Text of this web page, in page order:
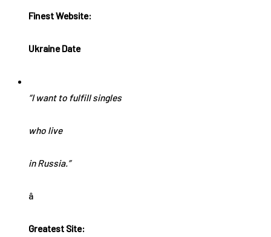
Finest Website:
Ukraine Date
“I want to fulfill singles
who live
in Russia.”
â
Greatest Site: